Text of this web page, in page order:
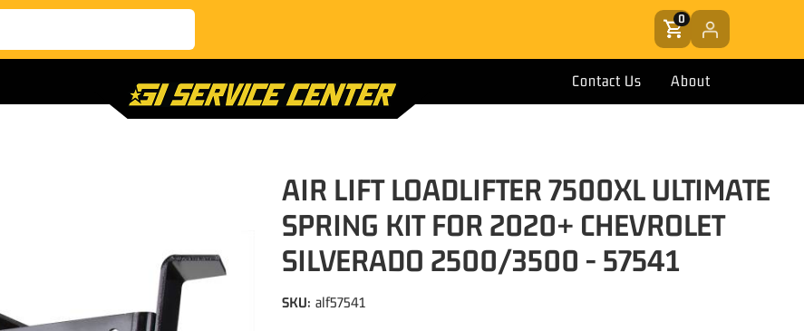
0
Contact Us About
AIR LIFT LOADLIFTER 7500XL ULTIMATE
SPRING KIT FOR 2020+ CHEVROLET
SILVERADO 2500/3500 - 57541
SKU: alf57541